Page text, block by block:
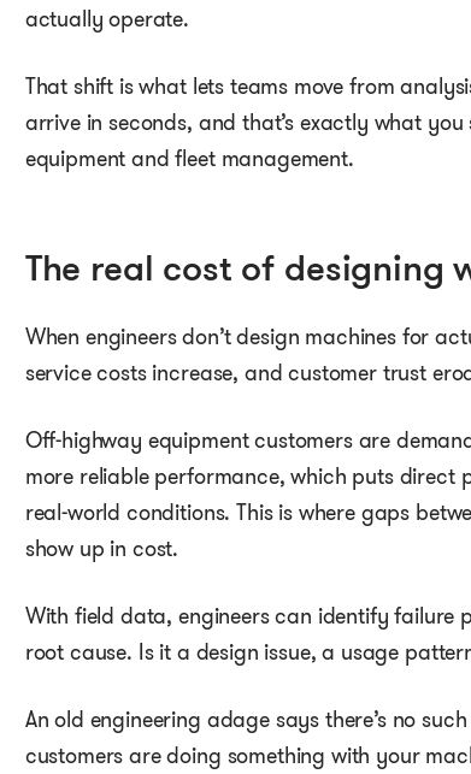
actually operate.
That shift is what lets teams move from
arrive in seconds, and that’s exactly what
equipment and fleet management.
The real cost of designing
When engineers don’t design machines for
service costs increase, and customer trust
Off-highway equipment customers are
more reliable performance, which puts direct
real-world conditions. This is where gaps
show up in cost.
With field data, engineers can identify
root cause. Is it a design issue, a usage
An old engineering adage says there’s no
customers are doing something with your